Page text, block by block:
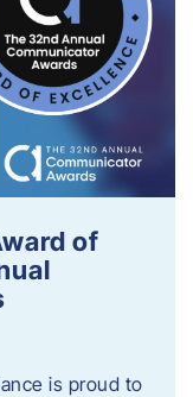
of
is proud to